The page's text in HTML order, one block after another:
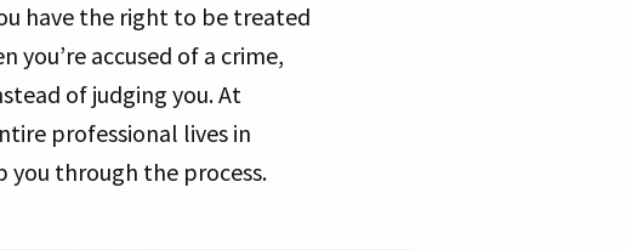
have the right to be treated
you’re accused of a crime,
of judging you. At
professional lives in
you through the process.